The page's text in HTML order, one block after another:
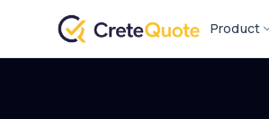
Product